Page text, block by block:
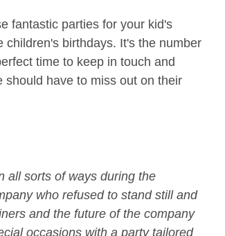
fantastic parties for your kid's
children's birthdays. It's the number
time to keep in touch and
should have to miss out on their
all sorts of ways during the
who refused to stand still and
and the future of the company
occasions with a party tailored